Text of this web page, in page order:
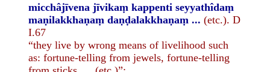
micchâjīvena jīvikaṃ kappenti seyyathîdaṃ
maṇilakkhaṇaṃ daṇḍalakkhaṇaṃ ...(etc.). D
I.67
“they live by wrong means of livelihood such
as: fortune-telling from jewels, fortune-telling